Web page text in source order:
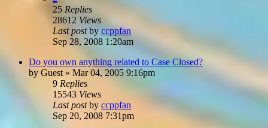
25 Replies
28612 Views
Last postby ccppfan
Sep 28, 2008 1:20am
Do you own anything related to Case Closed?
by Guest » Mar 04, 2005 9:16pm
9 Replies
15543 Views
Last postby ccppfan
Sep 20, 2008 7:31pm